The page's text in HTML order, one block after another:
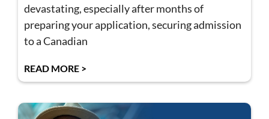
devastating, especially after months of
preparing your application, securing admission
to a Canadian
READ MORE >